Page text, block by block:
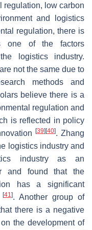
regulation, low carbon
and logistics
regulation, there is
one of the factors
logistics industry.
not the same due to
methods and
believe there is a
regulation and
is reflected in policy
[39] [40]. Zhang
logistics industry and
industry as an
and found that the
has a significant
[41]. Another group of
there is a negative
the development of